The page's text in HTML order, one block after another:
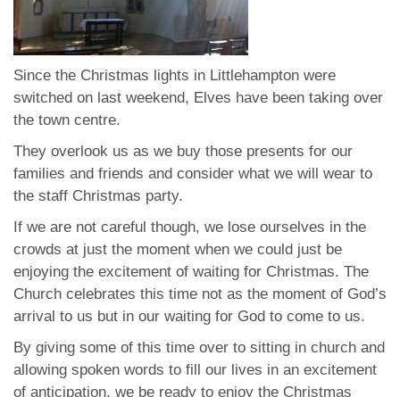
Since the Christmas lights in Littlehampton were
switched on last weekend, Elves have been taking over
the town centre.
They overlook us as we buy those presents for our
families and friends and consider what we will wear to
the staff Christmas party.
If we are not careful though, we lose ourselves in the
crowds at just the moment when we could just be
enjoying the excitement of waiting for Christmas. The
Church celebrates this time not as the moment of God’s
arrival to us but in our waiting for God to come to us.
By giving some of this time over to sitting in church and
allowing spoken words to fill our lives in an excitement
of anticipation, we be ready to enjoy the Christmas